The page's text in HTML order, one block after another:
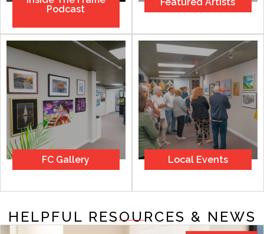
Podcast
FC Gallery Local Events
HELPFUL RESOURCES & NEWS